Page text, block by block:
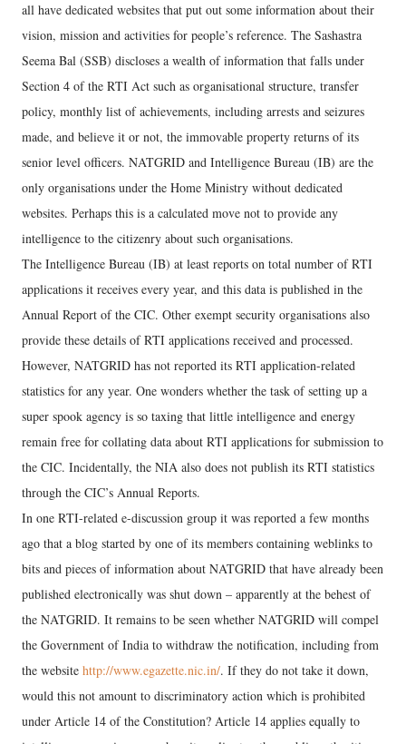
all have dedicated websites that put out some information about their
vision, mission and activities for people’s reference. The Sashastra
Seema Bal (SSB) discloses a wealth of information that falls under
Section 4 of the RTI Act such as organisational structure, transfer
policy, monthly list of achievements, including arrests and seizures
made, and believe it or not, the immovable property returns of its
senior level officers. NATGRID and Intelligence Bureau (IB) are the
only organisations under the Home Ministry without dedicated
websites. Perhaps this is a calculated move not to provide any
intelligence to the citizenry about such organisations.
The Intelligence Bureau (IB) at least reports on total number of RTI
applications it receives every year, and this data is published in the
Annual Report of the CIC. Other exempt security organisations also
provide these details of RTI applications received and processed.
However, NATGRID has not reported its RTI application-related
statistics for any year. One wonders whether the task of setting up a
super spook agency is so taxing that little intelligence and energy
remain free for collating data about RTI applications for submission to
the CIC. Incidentally, the NIA also does not publish its RTI statistics
through the CIC’s Annual Reports.
In one RTI-related e-discussion group it was reported a few months
ago that a blog started by one of its members containing weblinks to
bits and pieces of information about NATGRID that have already been
published electronically was shut down – apparently at the behest of
the NATGRID. It remains to be seen whether NATGRID will compel
the Government of India to withdraw the notification, including from
the website http://www.egazette.nic.in/. If they do not take it down,
would this not amount to discriminatory action which is prohibited
under Article 14 of the Constitution? Article 14 applies equally to